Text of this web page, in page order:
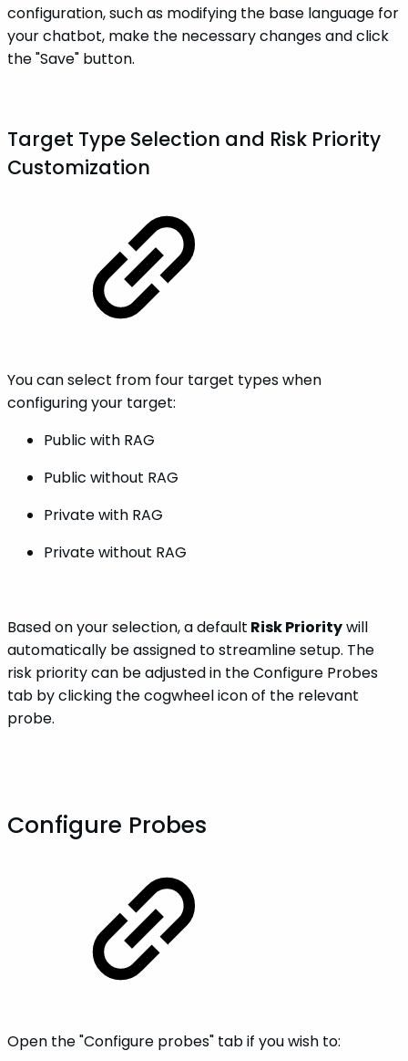
configuration, such as modifying the base language for
your chatbot, make the necessary changes and click
the "Save" button.
Target Type Selection and Risk Priority
Customization
You can select from four target types when
configuring your target:
Public with RAG
Public without RAG
Private with RAG
Private without RAG
Based on your selection, a default Risk Prioritywill
automatically be assigned to streamline setup. The
risk priority can be adjusted in the Configure Probes
tab by clicking the cogwheel icon of the relevant
probe.
Configure Probes
Open the "Configure probes" tab if you wish to: